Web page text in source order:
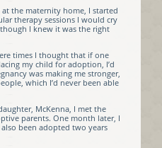
the maternity home, I started
therapy sessions I would cry
I knew it was the right
times I thought that if one
my child for adoption, I’d
was making me stronger,
which I’d never been able
McKenna, I met the
parents. One month later, I
been adopted two years